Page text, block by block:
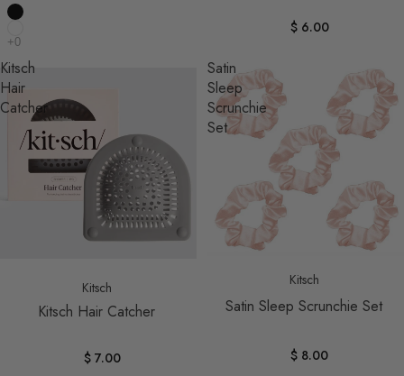
$ 6.00
Kitsch
Hair
Catcher
Kitsch
Kitsch Hair Catcher
$ 7.00
Satin
Sleep
Scrunchie
Set
Kitsch
Satin Sleep Scrunchie Set
$ 8.00